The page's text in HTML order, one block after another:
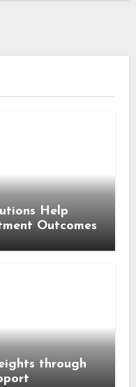
Help
Outcomes
through